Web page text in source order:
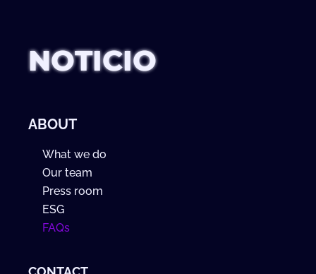
NOTICIO
ABOUT
What we do
Our team
Press room
ESG
FAQs